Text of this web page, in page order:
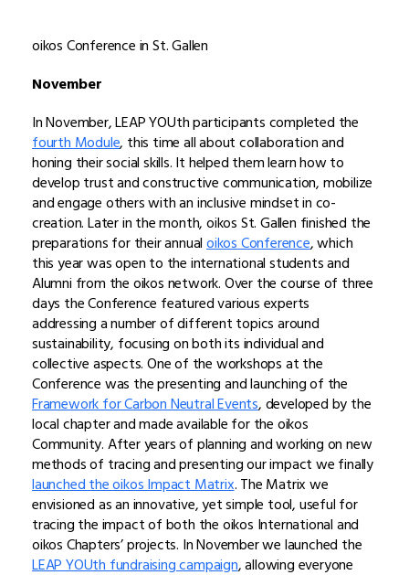
oikos Conference in St. Gallen
November
In November, LEAP YOUth participants completed the
fourth Module, this time all about collaboration and
honing their social skills. It helped them learn how to
develop trust and constructive communication, mobilize
and engage others with an inclusive mindset in co-
creation. Later in the month, oikos St. Gallen finished the
preparations for their annualoikos Conference, which
this year was open to the international students and
Alumni from the oikos network. Over the course of three
days the Conference featured various experts
addressing a number of different topics around
sustainability, focusing on both its individual and
collective aspects. One of the workshops at the
Conference was the presenting and launching of the
Framework for Carbon Neutral Events, developed by the
local chapter and made available for the oikos
Community. After years of planning and working on new
methods of tracing and presenting our impact we finally
launched the oikos Impact Matrix. The Matrix we
envisioned as an innovative, yet simple tool, useful for
tracing the impact of both the oikos International and
oikos Chapters’ projects. In November we launched the
LEAP YOUth fundraising campaign, allowing everyone